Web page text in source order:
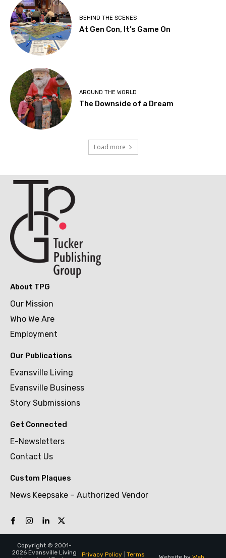
BEHIND THE SCENES
At Gen Con, It’s Game On
AROUND THE WORLD
The Downside of a Dream
Load more
About TPG
Our Mission
Who We Are
Employment
Our Publications
Evansville Living
Evansville Business
Story Submissions
Get Connected
E-Newsletters
Contact Us
Custom Plaques
News Keepsake – Authorized Vendor
Copyright © 2001-
2026 Evansville Living
Privacy Policy| Terms